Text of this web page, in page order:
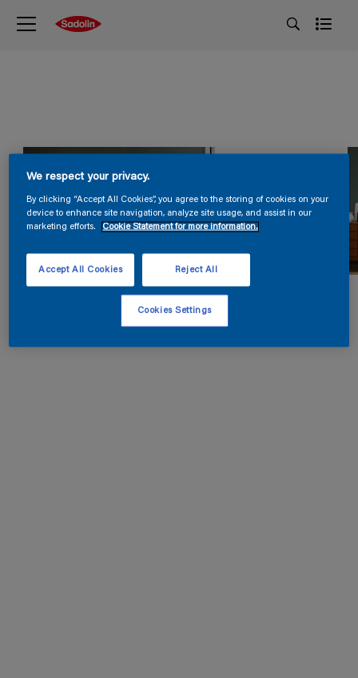
We respect your privacy.
By clicking “Accept All Cookies”, you agree to the storing of cookies on your
device to enhance site navigation, analyze site usage, and assist in our
marketing efforts.
Cookie Statement for more information.
Reject All
Accept All Cookies
Cookies Settings